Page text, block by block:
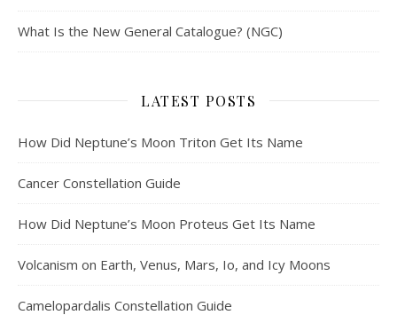
What Is the New General Catalogue? (NGC)
LATEST POSTS
How Did Neptune’s Moon Triton Get Its Name
Cancer Constellation Guide
How Did Neptune’s Moon Proteus Get Its Name
Volcanism on Earth, Venus, Mars, Io, and Icy Moons
Camelopardalis Constellation Guide